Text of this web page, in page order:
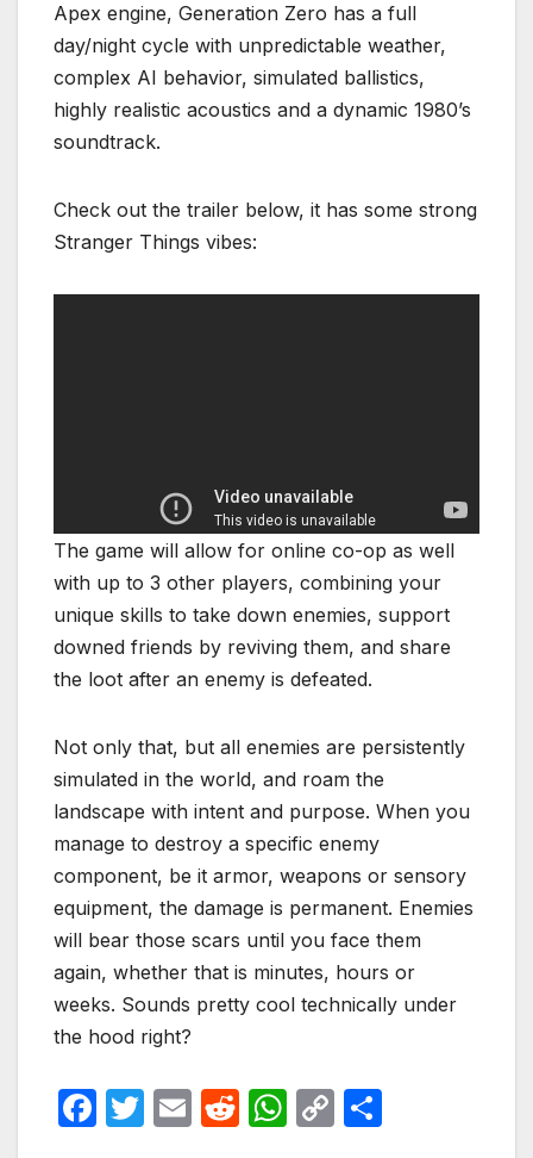
Apex engine, Generation Zero has a full
day/night cycle with unpredictable weather,
complex AI behavior, simulated ballistics,
highly realistic acoustics and a dynamic 1980’s
soundtrack.
Check out the trailer below, it has some strong
Stranger Things vibes:
The game will allow for online co-op as well
with up to 3 other players, combining your
unique skills to take down enemies, support
downed friends by reviving them, and share
the loot after an enemy is defeated.
Not only that, but all enemies are persistently
simulated in the world, and roam the
landscape with intent and purpose. When you
manage to destroy a specific enemy
component, be it armor, weapons or sensory
equipment, the damage is permanent. Enemies
will bear those scars until you face them
again, whether that is minutes, hours or
weeks. Sounds pretty cool technically under
the hood right?
F
T
E
R
W C